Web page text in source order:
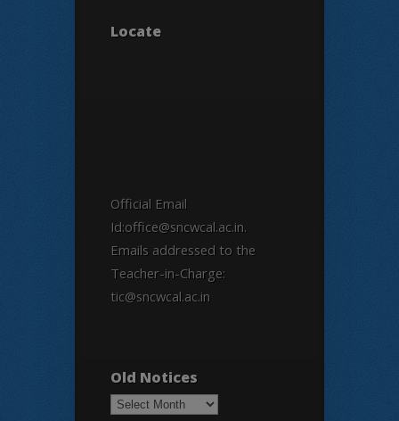
Locate
Official Email
Id:office@sncwcal.ac.in.
Emails addressed to the
Teacher-in-Charge:
tic@sncwcal.ac.in
Old Notices
Old
Notices